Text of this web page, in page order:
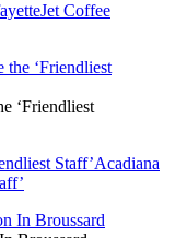
Jet Coffee
‘Friendliest
Staff’Acadiana